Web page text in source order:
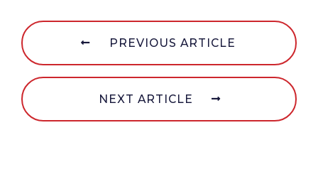
PREVIOUS ARTICLE
NEXT ARTICLE